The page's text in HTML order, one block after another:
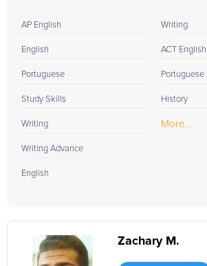
AP English
English
Portuguese
Study Skills
Writing
Writing Advance
English
Writing
ACT English
Portuguese
History
More...
Zachary M.